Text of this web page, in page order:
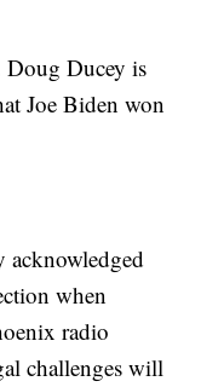
Ducey is
Joe Biden won
when
radio
challenges will